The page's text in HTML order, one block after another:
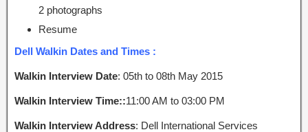
2 photographs
Resume
Dell Walkin Dates and Times :
Walkin Interview Date: 05th to 08th May 2015
Walkin Interview Time::11:00 AM to 03:00 PM
Walkin Interview Address: Dell International Services